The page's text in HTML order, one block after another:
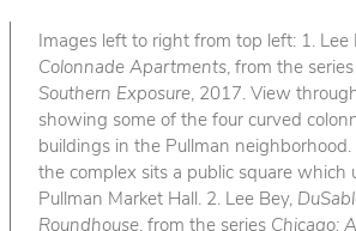
Images left to right from top left: 1. Lee
Colonnade Apartments, from the series
Southern Exposure, 2017. View
showing some of the four curved
buildings in the Pullman
the complex sits a public square which
Pullman Market Hall. 2. Lee Bey,
Roundhouse, from the series Chicago: